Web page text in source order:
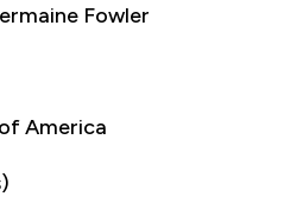
Fowler
America